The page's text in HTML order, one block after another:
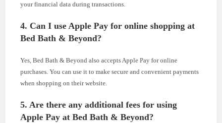
your financial data during transactions.
4. Can I use Apple Pay for online shopping at
Bed Bath & Beyond?
Yes, Bed Bath & Beyond also accepts Apple Pay for online
purchases. You can use it to make secure and convenient payments
when shopping on their website.
5. Are there any additional fees for using
Apple Pay at Bed Bath & Beyond?